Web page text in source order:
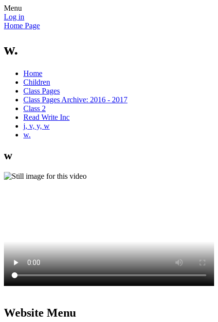
Menu
Log in
Home Page
w.
Home
Children
Class Pages
Class Pages Archive: 2016 - 2017
Class 2
Read Write Inc
j, v, y, w
w.
w
Website Menu